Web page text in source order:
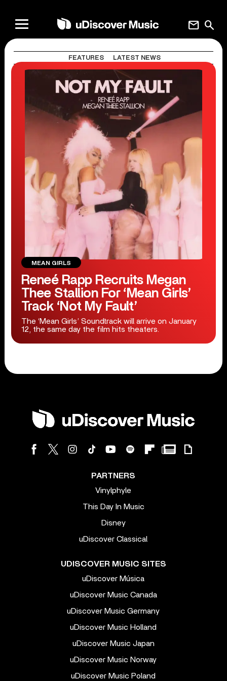
search
mail
FEATURES LATEST NEWS
MEAN GIRLS
Reneé Rapp Recruits Megan
Thee Stallion For ‘Mean Girls’
Track ‘Not My Fault’
The ‘Mean Girls’ Soundtrack will arrive on January
12, the same day the film hits theaters.
PARTNERS
Vinylphyle
This Day In Music
Disney
uDiscover Classical
UDISCOVER MUSIC SITES
uDiscover Música
uDiscover Music Canada
uDiscover Music Germany
uDiscover Music Holland
uDiscover Music Japan
uDiscover Music Norway
uDiscover Music Poland